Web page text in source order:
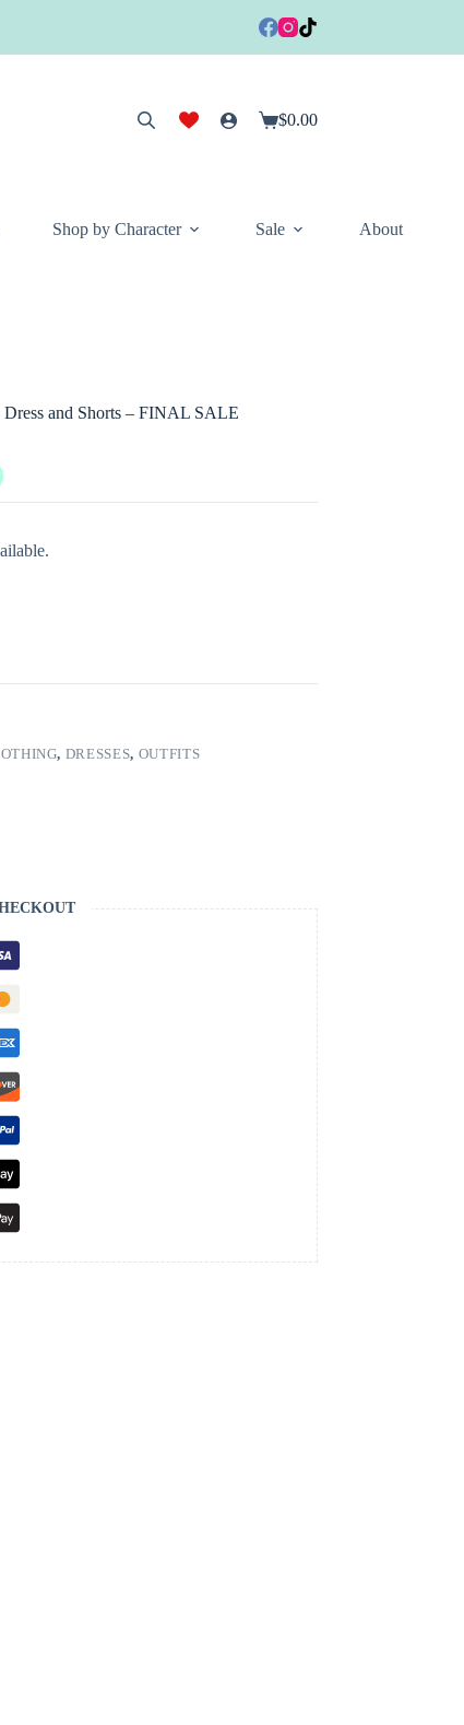
Shopping
$0.00
Shop by Character Sale About
and Shorts – FINAL SALE
, DRESSES, OUTFITS